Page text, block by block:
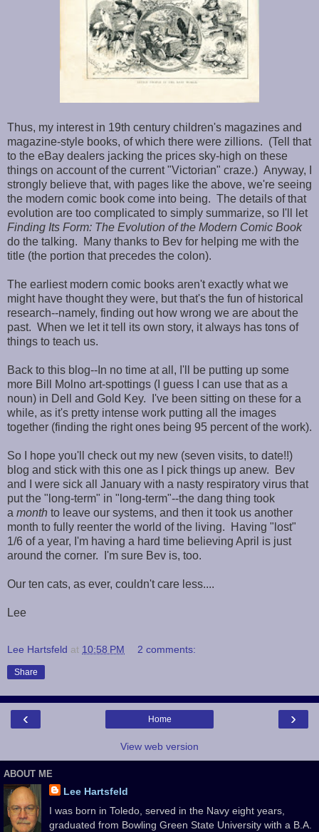
Thus, my interest in 19th century children's magazines and
magazine-style books, of which there were zillions. (Tell that
to the eBay dealers jacking the prices sky-high on these
things on account of the current "Victorian" craze.) Anyway, I
strongly believe that, with pages like the above, we're seeing
the modern comic book come into being. The details of that
evolution are too complicated to simply summarize, so I'll let
Finding Its Form: The Evolution of the Modern Comic Book
do the talking. Many thanks to Bev for helping me with the
title (the portion that precedes the colon).
The earliest modern comic books aren't exactly what we
might have thought they were, but that's the fun of historical
research--namely, finding out how wrong we are about the
past. When we let it tell its own story, it always has tons of
things to teach us.
Back to this blog--In no time at all, I'll be putting up some
more Bill Molno art-spottings (I guess I can use that as a
noun) in Dell and Gold Key. I've been sitting on these for a
while, as it's pretty intense work putting all the images
together (finding the right ones being 95 percent of the work).
So I hope you'll check out my new (seven visits, to date!!)
blog and stick with this one as I pick things up anew. Bev
and I were sick all January with a nasty respiratory virus that
put the "long-term" in "long-term"--the dang thing took
a month to leave our systems, and then it took us another
month to fully reenter the world of the living. Having "lost"
1/6 of a year, I'm having a hard time believing April is just
around the corner. I'm sure Bev is, too.
Our ten cats, as ever, couldn't care less....
Lee
Lee Hartsfeld at 10:58 PM 2 comments:
Share
‹ ›
Home
View web version
ABOUT ME
Lee Hartsfeld
I was born in Toledo, served in the Navy eight years,
graduated from Bowling Green State University with a B.A.